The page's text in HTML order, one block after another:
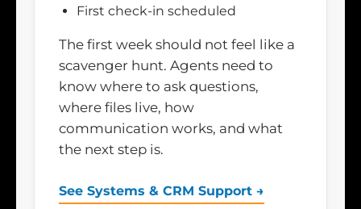
First check-in scheduled
The first week should not feel like a
scavenger hunt. Agents need to
know where to ask questions,
where files live, how
communication works, and what
the next step is.
See Systems & CRM Support →